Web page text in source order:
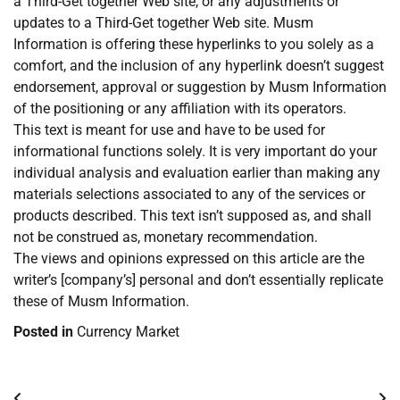
updates to a Third-Get together Web site. Musm
Information is offering these hyperlinks to you solely as a
comfort, and the inclusion of any hyperlink doesn’t suggest
endorsement, approval or suggestion by Musm Information
of the positioning or any affiliation with its operators.
This text is meant for use and have to be used for
informational functions solely. It is very important do your
individual analysis and evaluation earlier than making any
materials selections associated to any of the services or
products described. This text isn’t supposed as, and shall
not be construed as, monetary recommendation.
The views and opinions expressed on this article are the
writer’s [company’s] personal and don’t essentially replicate
these of Musm Information.
Posted in Currency Market